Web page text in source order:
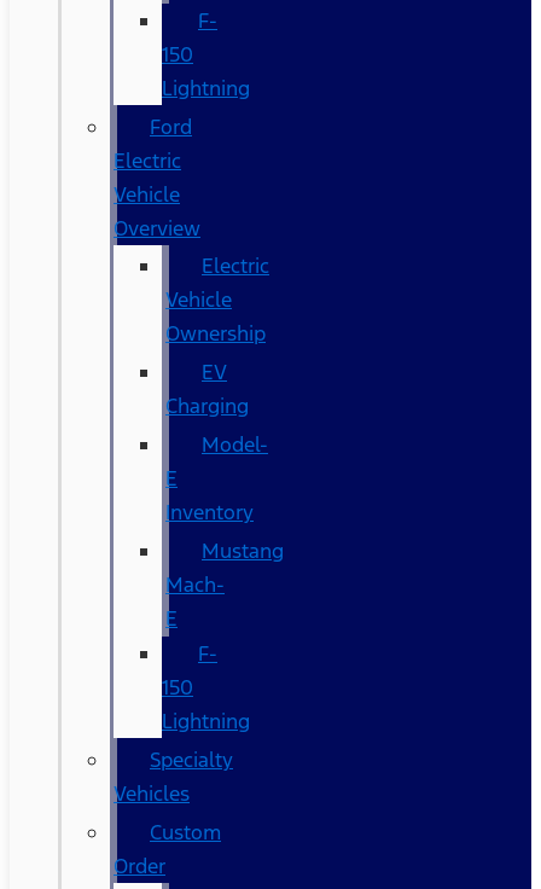
F-
150
Lightning
Ford
Electric
Vehicle
Overview
Electric
Vehicle
Ownership
EV
Charging
Model-
E
Inventory
Mustang
Mach-
E
F-
150
Lightning
Specialty
Vehicles
Custom
Order